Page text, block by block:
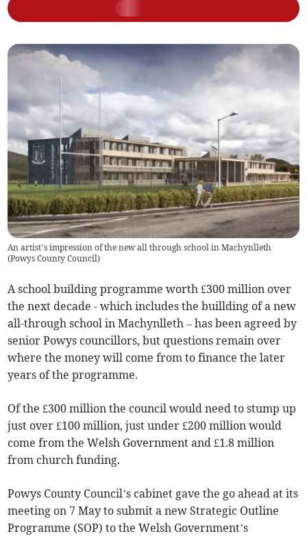
An artist’s impression of the new all through school in Machynlleth
(Powys County Council)
A school building programme worth £300 million over
the next decade - which includes the buillding of a new
all-through school in Machynlleth – has been agreed by
senior Powys councillors, but questions remain over
where the money will come from to finance the later
years of the programme.
Of the £300 million the council would need to stump up
just over £100 million, just under £200 million would
come from the Welsh Government and £1.8 million
from church funding.
Powys County Council’s cabinet gave the go ahead at its
meeting on 7 May to submit a new Strategic Outline
Programme (SOP) to the Welsh Government’s